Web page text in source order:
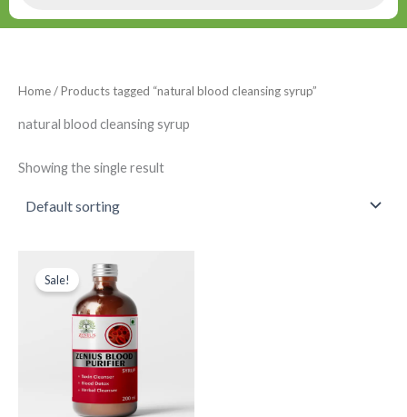
Home/ Products tagged “natural blood cleansing syrup”
natural blood cleansing syrup
Showing the single result
Sale!
price
was:
₹999.00.
price
is:
₹549.00.